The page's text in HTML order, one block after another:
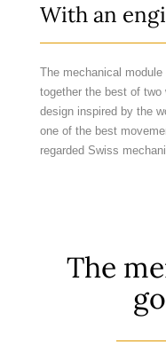
With an
The mechanical
together the best of
design inspired by the
one of the best
regarded Swiss
The